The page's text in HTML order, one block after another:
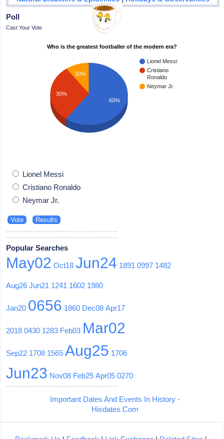
Poll
Cast Your Vote
Who is the greatest footballer of the modern era?
Lionel Messi
Cristiano
Ronaldo
Neymar Jr.
10%
30%
60%
Lionel Messi
Cristiano Ronaldo
Neymar Jr.
Popular Searches
May02 Oct18 Jun24 1891 0997 1482
Aug26 Jun21 1241 1602 1980
Jan20 0656 1860 Dec08 Apr17
2018 0430 1283 Feb03 Mar02
Sep22 1708 1565 Aug25 1706
Jun23 Nov08 Feb25 Apr05 0270
Important Dates And Events In History -
Hisdates.Com